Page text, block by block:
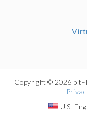
Copyright © 2026
U.S.